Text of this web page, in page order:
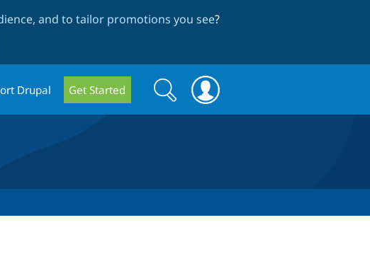
and to tailor promotions you see?
Drupal Get Started
Search
form
Search